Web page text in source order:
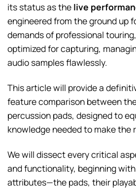
its status as the live
engineered from the ground up
demands of professional
optimized for capturing,
audio samples flawlessly.
This article will provide a
feature comparison between
percussion pads, designed to
knowledge needed to make the
We will dissect every critical
and functionality, beginning
attributes—the pads, their